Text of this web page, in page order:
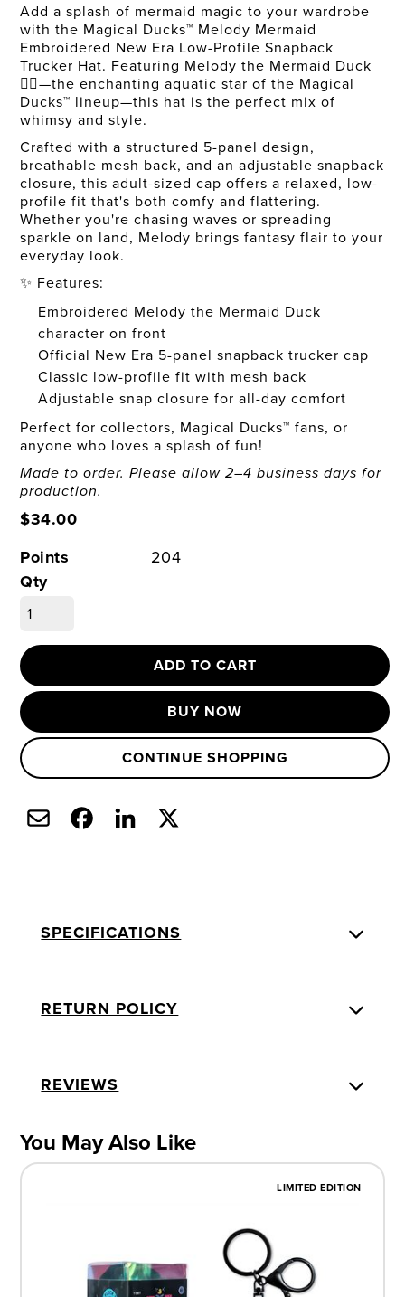
Add a splash of mermaid magic to your wardrobe
with the Magical Ducks™ Melody Mermaid
Embroidered New Era Low-Profile Snapback
Trucker Hat. Featuring Melody the Mermaid Duck
🧜‍♀️—the enchanting aquatic star of the Magical
Ducks™ lineup—this hat is the perfect mix of
whimsy and style.
Crafted with a structured 5-panel design,
breathable mesh back, and an adjustable snapback
closure, this adult-sized cap offers a relaxed, low-
profile fit that's both comfy and flattering.
Whether you're chasing waves or spreading
sparkle on land, Melody brings fantasy flair to your
everyday look.
✨ Features:
Embroidered Melody the Mermaid Duck
character on front
Official New Era 5-panel snapback trucker cap
Classic low-profile fit with mesh back
Adjustable snap closure for all-day comfort
Perfect for collectors, Magical Ducks™ fans, or
anyone who loves a splash of fun!
Made to order. Please allow 2–4 business days for
production.
$34.00
Points
204
Qty
ADD TO CART
BUY NOW
CONTINUE SHOPPING
SPECIFICATIONS
RETURN POLICY
REVIEWS
You May Also Like
LIMITED EDITION